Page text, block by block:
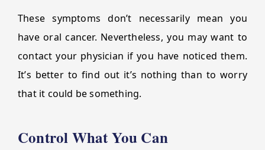
These symptoms don’t necessarily mean you
have oral cancer. Nevertheless, you may want to
contact your physician if you have noticed them.
It’s better to find out it’s nothing than to worry
that it could be something.
Control What You Can